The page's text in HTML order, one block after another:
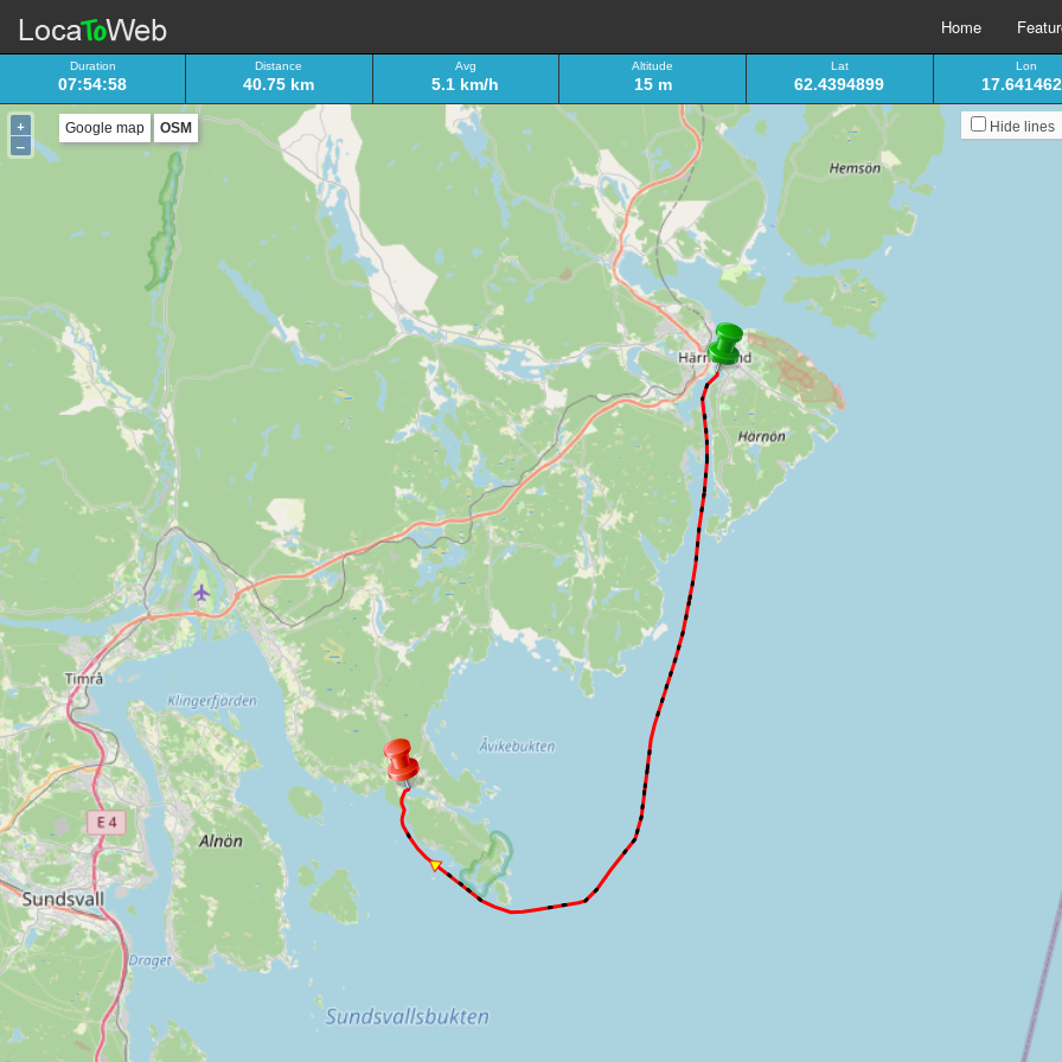
Home
Duration
07:54:58
Distance
40.75 km
Avg
5.1 km/h
Altitude
15 m
Lat
62.4394899
Lon
+
–
Google map OSM Hide lines